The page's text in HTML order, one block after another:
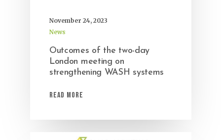
November 24, 2023
News
Outcomes of the two-day
London meeting on
strengthening WASH systems
Read More